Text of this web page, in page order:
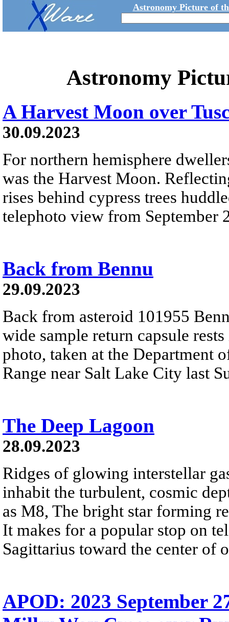
Astronomy Picture of
Astronomy
A Harvest Moon over
30.09.2023
For northern hemisphere
was the Harvest Moon.
rises behind cypress trees
telephoto view from September
Back from Bennu
29.09.2023
Back from asteroid 101955
wide sample return capsule
photo, taken at the Department
Range near Salt Lake City last
The Deep Lagoon
28.09.2023
Ridges of glowing interstellar
inhabit the turbulent, cosmic
as M8, The bright star forming
It makes for a popular stop on
Sagittarius toward the center of
APOD: 2023 September